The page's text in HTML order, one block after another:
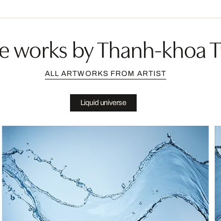
works by Thanh-khoa
ALL ARTWORKS FROM ARTIST
Liquid universe